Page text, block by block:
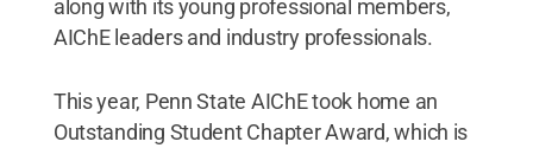
along with its young professional members,
AIChE leaders and industry professionals.
This year, Penn State AIChE took home an
Outstanding Student Chapter Award, which is